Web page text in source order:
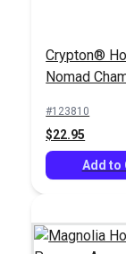
Crypton®
Nomad
#123810
$22.95
Add to